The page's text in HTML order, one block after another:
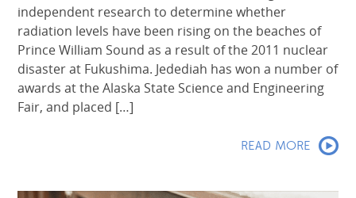
independent research to determine whether
radiation levels have been rising on the beaches of
Prince William Sound as a result of the 2011 nuclear
disaster at Fukushima. Jedediah has won a number of
awards at the Alaska State Science and Engineering
Fair, and placed […]
READ MORE